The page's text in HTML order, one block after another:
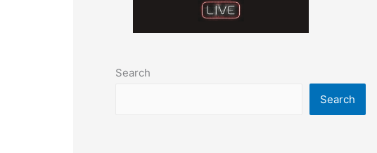
Search
Search